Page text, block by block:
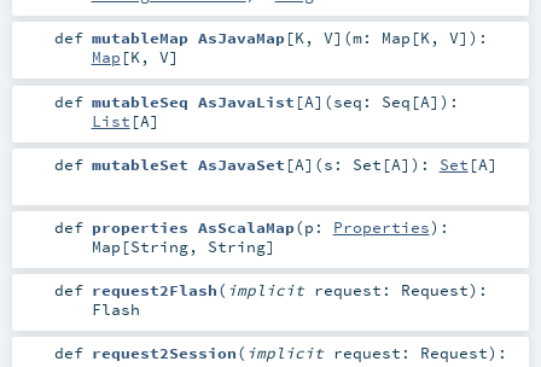
def mutableMap AsJavaMap[K, V] (m: Map [K, V] ) :
Map [K, V]
def mutableSeq AsJavaList [A] (seq: Seq [A] ) :
List [A]
def mutableSet AsJavaSet [A] (s: Set [A] ) : Set [A]
def properties AsScalaMap(p: Properties) :
Map [String, String]
def request2Flash( implicit request: Request) :
Flash
def request2Session( implicit request: Request) :